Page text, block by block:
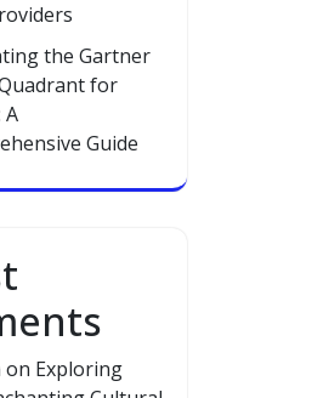
the Gartner
for
A
Guide
on Exploring